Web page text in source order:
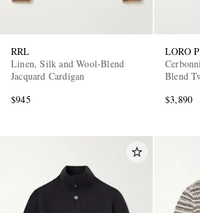
RRL
Linen, Silk and Wool-Blend
Jacquard Cardigan
$945
LORO
Blend
$3,890